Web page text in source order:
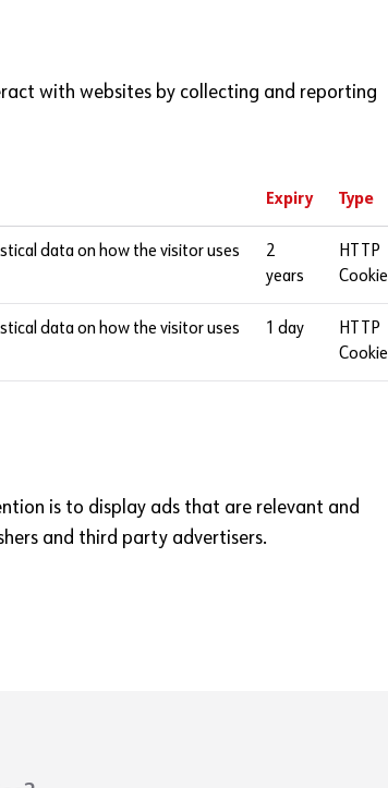
with websites by collecting and reporting
Expiry Type
data on how the visitor uses
2
years
HTTP
Cookie
data on how the visitor uses
1 day
HTTP
Cookie
is to display ads that are relevant and
and third party advertisers.